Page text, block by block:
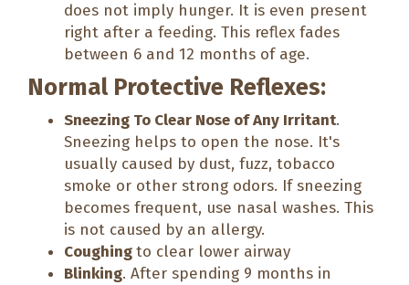
does not imply hunger. It is even present
right after a feeding. This reflex fades
between 6 and 12 months of age.
Normal Protective Reflexes:
Sneezing To Clear Nose of Any Irritant.
Sneezing helps to open the nose. It's
usually caused by dust, fuzz, tobacco
smoke or other strong odors. If sneezing
becomes frequent, use nasal washes. This
is not caused by an allergy.
Coughingto clear lower airway
Blinking. After spending 9 months in